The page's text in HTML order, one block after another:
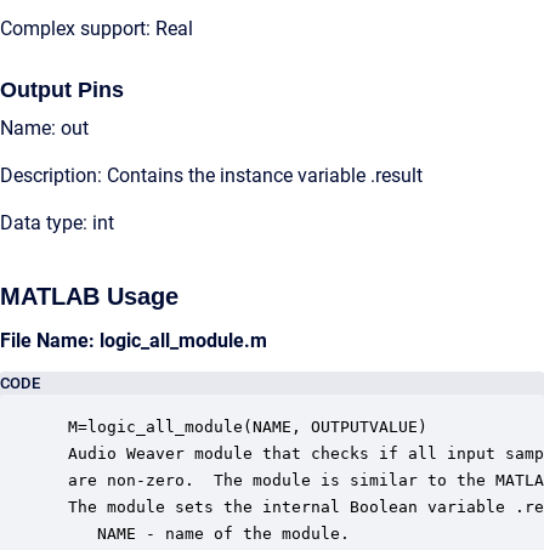
Complex support: Real
Output Pins
Name: out
Description: Contains the instance variable .result
Data type: int
MATLAB Usage
File Name: logic_all_module.m
CODE
M=logic_all_module(NAME, OUTPUTVALUE)
Audio Weaver module that checks if all input
are non-zero.  The module is similar to the
The module sets the internal Boolean variable
    NAME - name of the module.